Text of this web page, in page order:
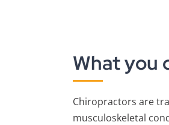
What you
Chiropractors are
musculoskeletal